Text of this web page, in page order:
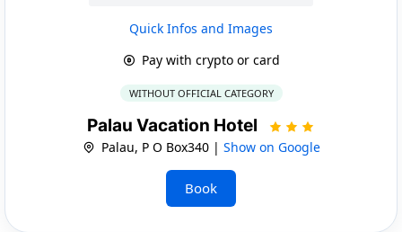
Quick Infos and Images
Pay with crypto or card
WITHOUT OFFICIAL CATEGORY
Palau Vacation Hotel
Palau, P O Box340 | Show on Google
Book